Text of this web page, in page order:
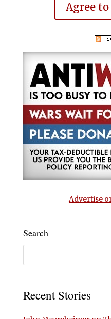
Agree
Advertise
Search
Recent Stories